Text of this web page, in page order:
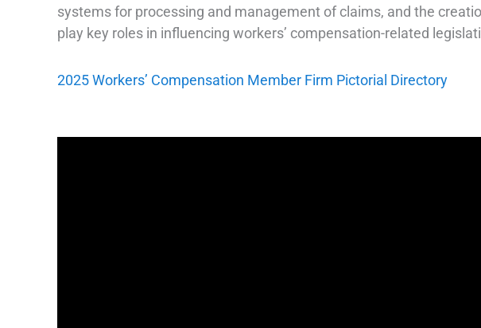
systems for processing and management of claims, and the
play key roles in influencing workers’ compensation-related
2025 Workers’ Compensation Member Firm Pictorial Directory